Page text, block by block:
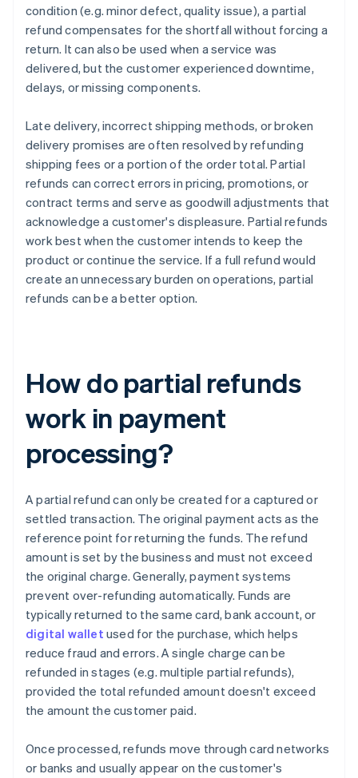
condition (e.g. minor defect, quality issue), a partial
refund compensates for the shortfall without forcing a
return. It can also be used when a service was
delivered, but the customer experienced downtime,
delays, or missing components.
Late delivery, incorrect shipping methods, or broken
delivery promises are often resolved by refunding
shipping fees or a portion of the order total. Partial
refunds can correct errors in pricing, promotions, or
contract terms and serve as goodwill adjustments that
acknowledge a customer's displeasure. Partial refunds
work best when the customer intends to keep the
product or continue the service. If a full refund would
create an unnecessary burden on operations, partial
refunds can be a better option.
How do partial refunds
work in payment
processing?
A partial refund can only be created for a captured or
settled transaction. The original payment acts as the
reference point for returning the funds. The refund
amount is set by the business and must not exceed
the original charge. Generally, payment systems
prevent over-refunding automatically. Funds are
typically returned to the same card, bank account, or
digital wallet used for the purchase, which helps
reduce fraud and errors. A single charge can be
refunded in stages (e.g. multiple partial refunds),
provided the total refunded amount doesn't exceed
the amount the customer paid.
Once processed, refunds move through card networks
or banks and usually appear on the customer's